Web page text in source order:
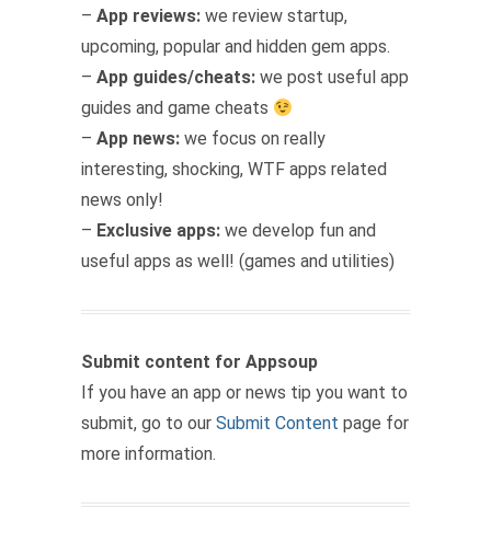
– App reviews: we review startup,
upcoming, popular and hidden gem apps.
– App guides/cheats: we post useful app
guides and game cheats
– App news: we focus on really
interesting, shocking, WTF apps related
news only!
– Exclusive apps: we develop fun and
useful apps as well! (games and utilities)
Submit content for Appsoup
If you have an app or news tip you want to
submit, go to our Submit Content page for
more information.